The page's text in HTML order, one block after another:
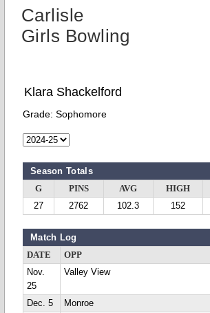
Carlisle
Girls Bowling
Klara Shackelford
Grade: Sophomore
Season Totals
G PINS AVG HIGH
27
2762 102.3 152
Match Log
DATE OPP
Nov.
25
Valley View
Dec. 5 Monroe